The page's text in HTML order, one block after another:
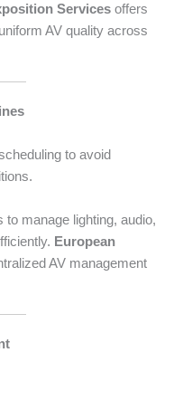
Services offers
AV quality across
to avoid
manage lighting, audio,
European
AV management